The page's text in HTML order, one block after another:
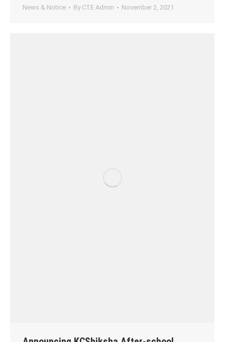
News & Notice By CTE Admin November 2, 2021